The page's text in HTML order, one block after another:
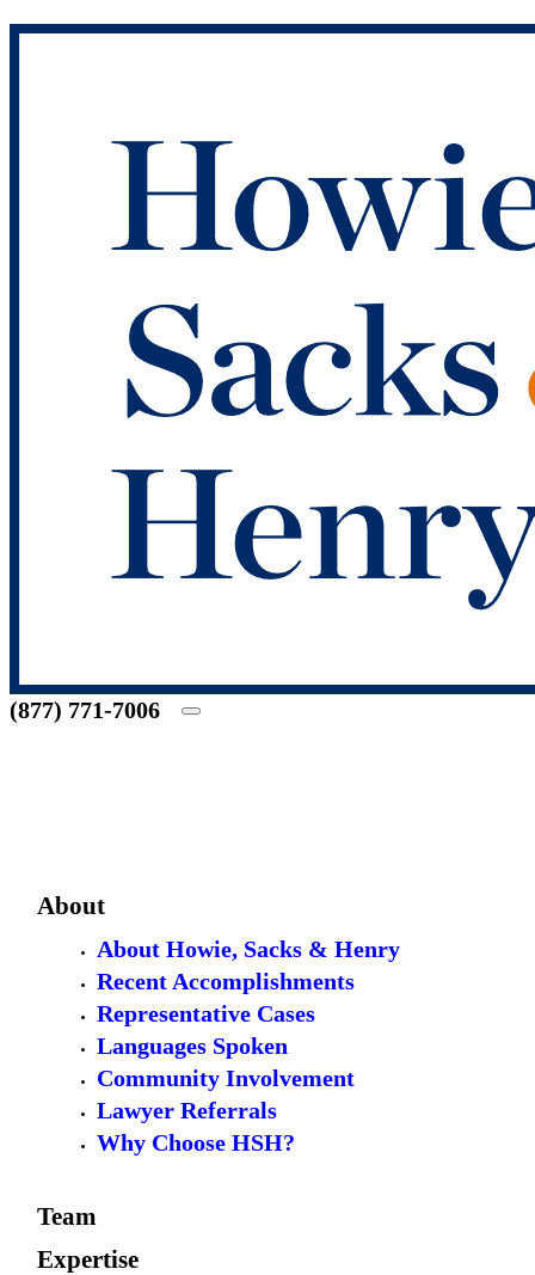
(877) 771-7006
About
About Howie, Sacks & Henry
Recent Accomplishments
Representative Cases
Languages Spoken
Community Involvement
Lawyer Referrals
Why Choose HSH?
Team
Expertise